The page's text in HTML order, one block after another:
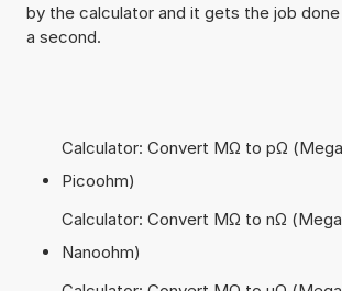
by the calculator and it gets the job
a second.
Calculator: Convert MΩ to pΩ
Picoohm)
Calculator: Convert MΩ to nΩ
Nanoohm)